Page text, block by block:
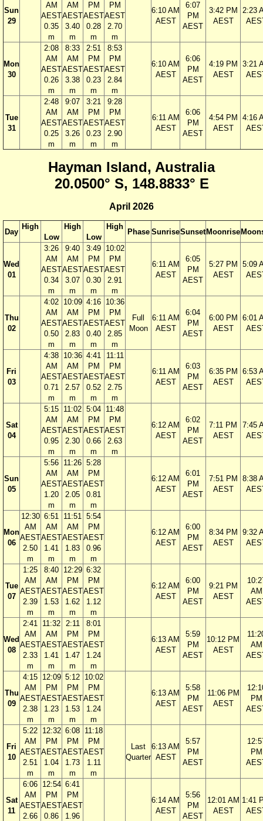
Sun
29
AM
AEST
0.35
m
AM
AEST
3.40
m
PM
AEST
0.28
m
PM
AEST
2.70
m
6:10 AM
AEST
6:07
PM
AEST
3:42 PM
AEST
2:23
Mon
30
2:08
AM
AEST
0.26
m
8:33
AM
AEST
3.38
m
2:51
PM
AEST
0.23
m
8:53
PM
AEST
2.84
m
6:10 AM
AEST
6:06
PM
AEST
4:19 PM
AEST
3:21
Tue
31
2:48
AM
AEST
0.25
m
9:07
AM
AEST
3.26
m
3:21
PM
AEST
0.23
m
9:28
PM
AEST
2.90
m
6:11 AM
AEST
6:06
PM
AEST
4:54 PM
AEST
4:16
Hayman Island, Australia
20.0500° S, 148.8833° E
April 2026
Day
High
Low
High
Low
High
Phase SunriseSunsetMoonrise
Wed
01
3:26
AM
AEST
0.34
m
9:40
AM
AEST
3.07
m
3:49
PM
AEST
0.30
m
10:02
PM
AEST
2.91
m
6:11 AM
AEST
6:05
PM
AEST
5:27 PM
AEST
5:09
Thu
02
4:02
AM
AEST
0.50
m
10:09
AM
AEST
2.83
m
4:16
PM
AEST
0.40
m
10:36
PM
AEST
2.85
m
Full
Moon
6:11 AM
AEST
6:04
PM
AEST
6:00 PM
AEST
6:01
Fri
03
4:38
AM
AEST
0.71
m
10:36
AM
AEST
2.57
m
4:41
PM
AEST
0.52
m
11:11
PM
AEST
2.75
m
6:11 AM
AEST
6:03
PM
AEST
6:35 PM
AEST
6:53
Sat
04
5:15
AM
AEST
0.95
m
11:02
AM
AEST
2.30
m
5:04
PM
AEST
0.66
m
11:48
PM
AEST
2.63
m
6:12 AM
AEST
6:02
PM
AEST
7:11 PM
AEST
7:45
Sun
05
5:56
AM
AEST
1.20
m
11:26
AM
AEST
2.05
m
5:28
PM
AEST
0.81
m
6:12 AM
AEST
6:01
PM
AEST
7:51 PM
AEST
8:38
Mon
06
12:30
AM
AEST
2.50
m
6:51
AM
AEST
1.41
m
11:51
AM
AEST
1.83
m
5:54
PM
AEST
0.96
m
6:12 AM
AEST
6:00
PM
AEST
8:34 PM
AEST
9:32
Tue
07
1:25
AM
AEST
2.39
m
8:40
AM
AEST
1.53
m
12:29
PM
AEST
1.62
m
6:32
PM
AEST
1.12
m
6:12 AM
AEST
6:00
PM
AEST
9:21 PM
AEST
AM
Wed
08
2:41
AM
AEST
2.33
m
11:32
AM
AEST
1.41
m
2:11
PM
AEST
1.47
m
8:01
PM
AEST
1.24
m
6:13 AM
AEST
5:59
PM
AEST
10:12 PM
AEST
AM
Thu
09
4:15
AM
AEST
2.38
m
12:09
PM
AEST
1.23
m
5:12
PM
AEST
1.53
m
10:02
PM
AEST
1.24
m
6:13 AM
AEST
5:58
PM
AEST
11:06 PM
AEST
PM
Fri
10
5:22
AM
AEST
2.51
m
12:32
PM
AEST
1.04
m
6:08
PM
AEST
1.73
m
11:18
PM
AEST
1.11
m
Last
Quarter
6:13 AM
AEST
5:57
PM
AEST
PM
Sat
11
6:06
AM
AEST
2.66
12:54
PM
AEST
0.86
6:41
PM
AEST
1.96
6:14 AM
AEST
5:56
PM
AEST
12:01 AM
AEST
1:41